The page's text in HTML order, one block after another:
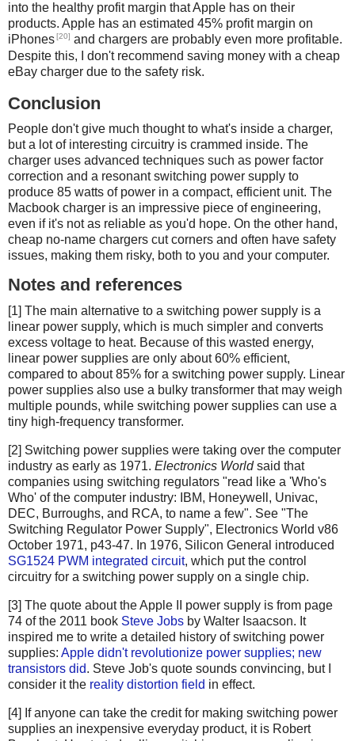
into the healthy profit margin that Apple has on their
products. Apple has an estimated 45% profit margin on
iPhones [20] and chargers are probably even more profitable.
Despite this, I don't recommend saving money with a cheap
eBay charger due to the safety risk.
Conclusion
People don't give much thought to what's inside a charger,
but a lot of interesting circuitry is crammed inside. The
charger uses advanced techniques such as power factor
correction and a resonant switching power supply to
produce 85 watts of power in a compact, efficient unit. The
Macbook charger is an impressive piece of engineering,
even if it's not as reliable as you'd hope. On the other hand,
cheap no-name chargers cut corners and often have safety
issues, making them risky, both to you and your computer.
Notes and references
[1] The main alternative to a switching power supply is a
linear power supply, which is much simpler and converts
excess voltage to heat. Because of this wasted energy,
linear power supplies are only about 60% efficient,
compared to about 85% for a switching power supply. Linear
power supplies also use a bulky transformer that may weigh
multiple pounds, while switching power supplies can use a
tiny high-frequency transformer.
[2] Switching power supplies were taking over the computer
industry as early as 1971. Electronics Worldsaid that
companies using switching regulators "read like a 'Who's
Who' of the computer industry: IBM, Honeywell, Univac,
DEC, Burroughs, and RCA, to name a few". See "The
Switching Regulator Power Supply", Electronics World v86
October 1971, p43-47. In 1976, Silicon General introduced
SG1524 PWM integrated circuit, which put the control
circuitry for a switching power supply on a single chip.
[3] The quote about the Apple II power supply is from page
74 of the 2011 book Steve Jobs by Walter Isaacson. It
inspired me to write a detailed history of switching power
supplies: Apple didn't revolutionize power supplies; new
transistors did. Steve Job's quote sounds convincing, but I
consider it the reality distortion field in effect.
[4] If anyone can take the credit for making switching power
supplies an inexpensive everyday product, it is Robert